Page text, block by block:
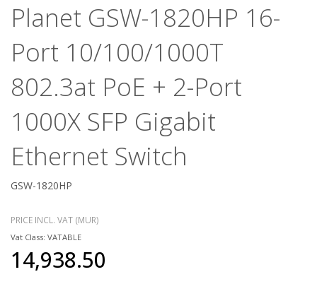
Planet GSW-1820HP 16-
Port 10/100/1000T
802.3at PoE + 2-Port
1000X SFP Gigabit
Ethernet Switch
GSW-1820HP
PRICE INCL. VAT (MUR)
Vat Class: VATABLE
14,938.50